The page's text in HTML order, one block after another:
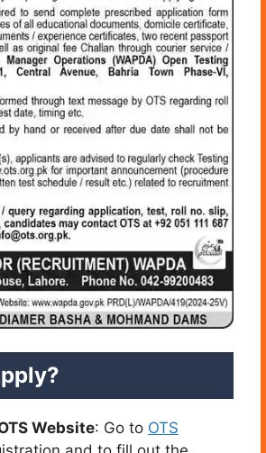
Website: Go to OTS